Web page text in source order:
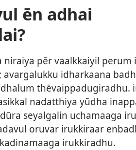
ēn adhai
pēr vaalkkaiyil perum
idharkaana
thēvaippadugiradhu.
nadatthiya yūdha
seyalgalin uchamaaga
oruvar irukkiraar
irukkiradhu.